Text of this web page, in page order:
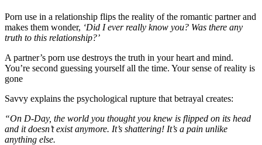
Porn use in a relationship flips the reality of the romantic partner and
makes them wonder, ‘Did I ever really know you? Was there any
truth to this relationship?’
A partner’s porn use destroys the truth in your heart and mind.
You’re second guessing yourself all the time. Your sense of reality is
gone
Savvy explains the psychological rupture that betrayal creates:
“On D-Day, the world you thought you knew is flipped on its head
and it doesn’t exist anymore. It’s shattering! It’s a pain unlike
anything else.